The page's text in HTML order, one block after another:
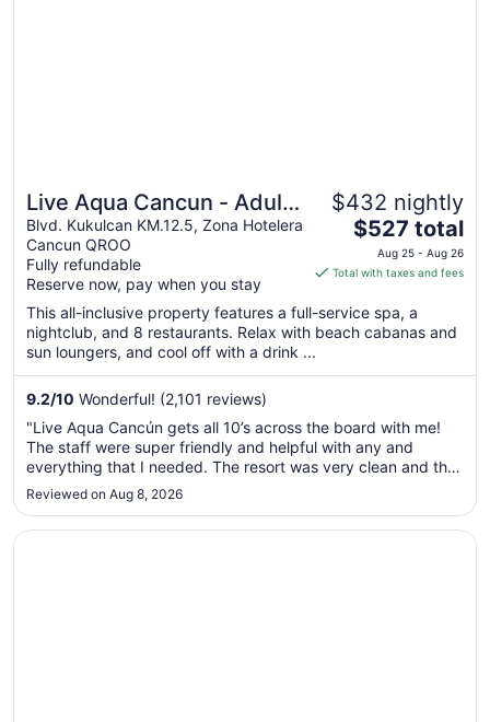
Live Aqua Cancun - Adults
Only - All-Inclusive
Blvd. Kukulcan KM.12.5, Zona Hotelera
Cancun QROO
Fully refundable
Reserve now, pay when you stay
$432 nightly
The
price
is
total
per
from
25
to
Aug
$527 total
Aug 25 - Aug 26
Total with taxes and fees
This all-inclusive property features a full-service spa, a
nightclub, and 8 restaurants. Relax with beach cabanas and
sun loungers, and cool off with a drink ...
9.2/10 Wonderful! (2,101 reviews)
"Live Aqua Cancún gets all 10’s across the board with me!
The staff were super friendly and helpful with any and
everything that I needed. The resort was very clean and the
food was absolutely delicious at every restaurant on the
premises. I would 100% recommend this resort if you’re
planning to go ..."
Reviewed on Aug 8, 2026
Opens in a new window
NIZUC Resort and Spa